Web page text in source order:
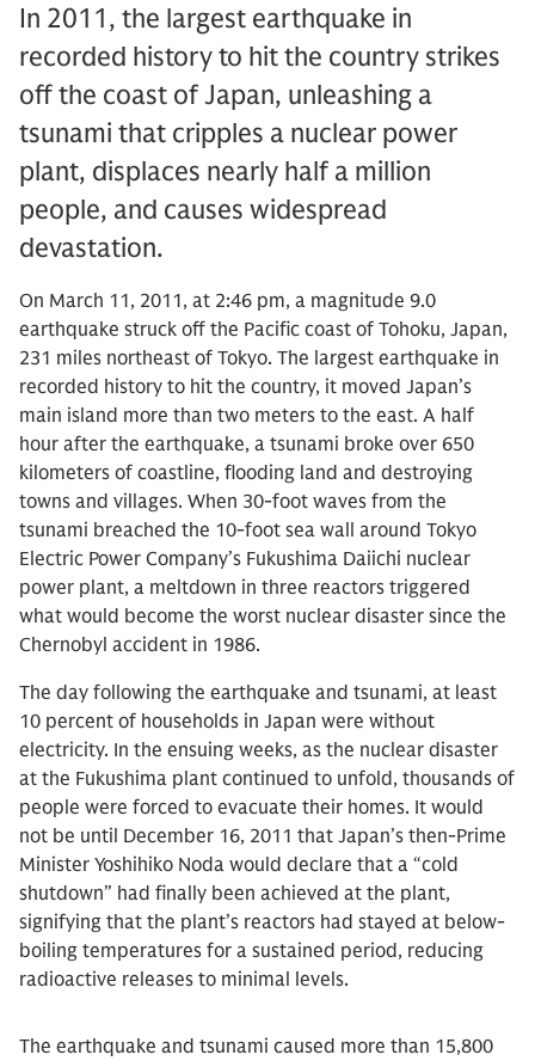
In 2011, the largest earthquake in
recorded history to hit the country strikes
off the coast of Japan, unleashing a
tsunami that cripples a nuclear power
plant, displaces nearly half a million
people, and causes widespread
devastation.
On March 11, 2011, at 2:46 pm, a magnitude 9.0
earthquake struck off the Pacific coast of Tohoku, Japan,
231 miles northeast of Tokyo. The largest earthquake in
recorded history to hit the country, it moved Japan’s
main island more than two meters to the east. A half
hour after the earthquake, a tsunami broke over 650
kilometers of coastline, flooding land and destroying
towns and villages. When 30-foot waves from the
tsunami breached the 10-foot sea wall around Tokyo
Electric Power Company’s Fukushima Daiichi nuclear
power plant, a meltdown in three reactors triggered
what would become the worst nuclear disaster since the
Chernobyl accident in 1986.
The day following the earthquake and tsunami, at least
10 percent of households in Japan were without
electricity. In the ensuing weeks, as the nuclear disaster
at the Fukushima plant continued to unfold, thousands of
people were forced to evacuate their homes. It would
not be until December 16, 2011 that Japan’s then-Prime
Minister Yoshihiko Noda would declare that a “cold
shutdown” had finally been achieved at the plant,
signifying that the plant’s reactors had stayed at below-
boiling temperatures for a sustained period, reducing
radioactive releases to minimal levels.
The earthquake and tsunami caused more than 15,800